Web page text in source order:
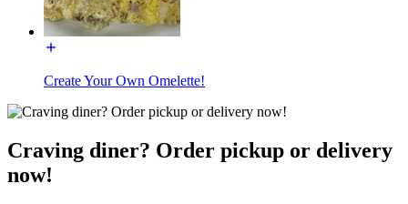
Create Your Own Omelette!
Craving diner? Order pickup or delivery
now!